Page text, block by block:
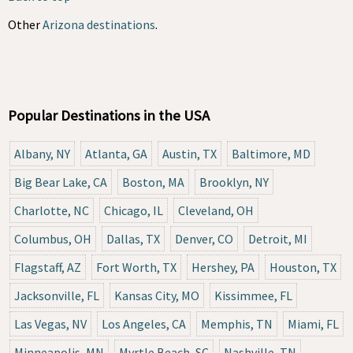
OtherArizona destinations.
Popular Destinations in the USA
Albany, NY Atlanta, GA Austin, TX
Baltimore, MD
Big Bear Lake, CA
Boston, MA
Brooklyn, NY
Charlotte, NC
Chicago, IL
Cleveland, OH
Columbus, OH
Dallas, TX Denver, CO
Detroit, MI
Flagstaff, AZ
Fort Worth, TX Hershey, PA
Houston, TX
Jacksonville, FL
Kansas City, MO
Kissimmee, FL
Las Vegas, NV
Los Angeles, CA Memphis, TN
Miami, FL